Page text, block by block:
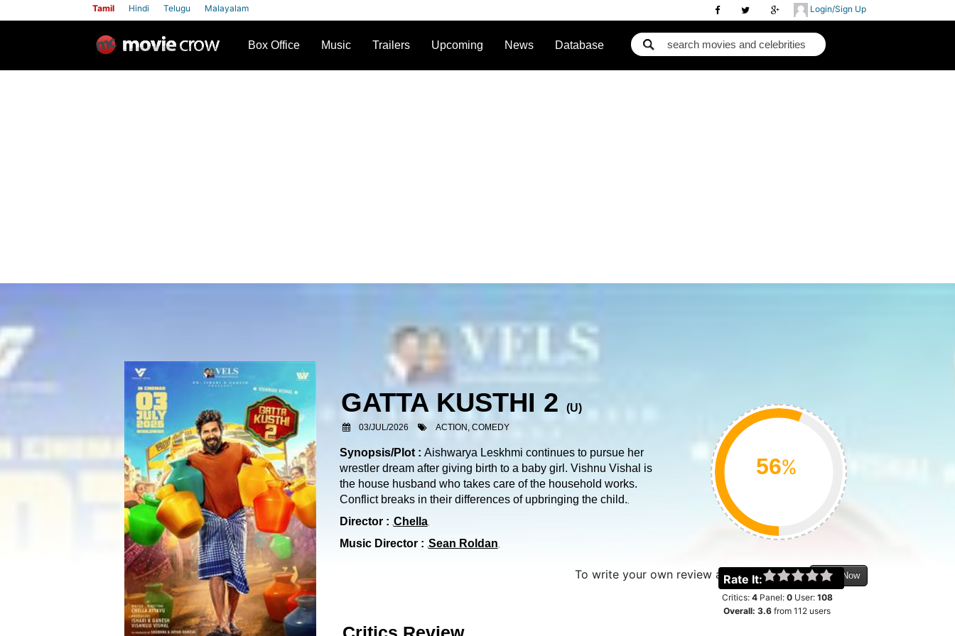
Login/Sign Up
Tamil Hindi Telugu Malayalam
Box Office Music Trailers Upcoming News Database
GATTA KUSTHI 2 (U)
03/JUL/2026 ACTION, COMEDY
%
Rate It:
Critics: 4Panel: 0User: 108
Overall:3.6 from112 users
Synopsis/Plot : Aishwarya Leskhmi continues to pursue her
wrestler dream after giving birth to a baby girl. Vishnu Vishal is
the house husband who takes care of the household works.
Conflict breaks in their differences of upbringing the child.
Director : Chella
Music Director : Sean Roldan
To write your own review about this movie Login Now